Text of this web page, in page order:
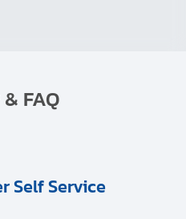
FAQ
Self Service